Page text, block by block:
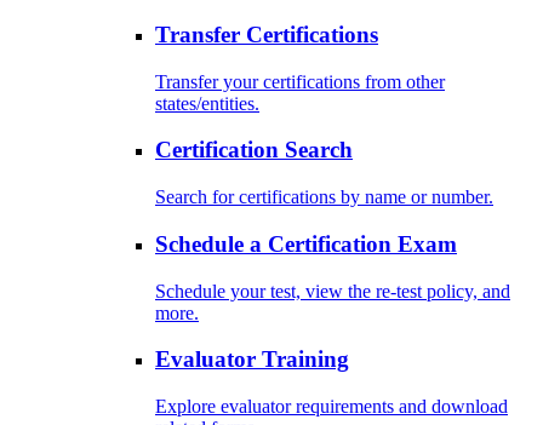
Transfer Certifications
Transfer your certifications from other
states/entities.
Certification Search
Search for certifications by name or number.
Schedule a Certification Exam
Schedule your test, view the re-test policy, and
more.
Evaluator Training
Explore evaluator requirements and download